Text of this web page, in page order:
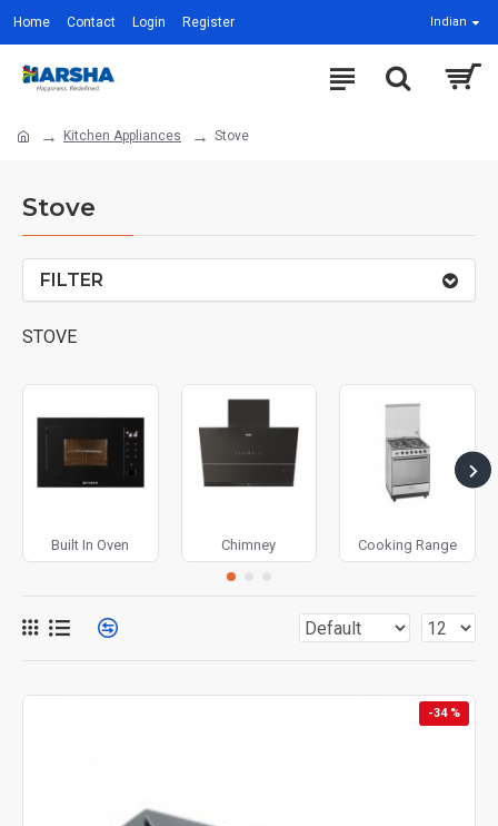
Home Contact Login Register Indian
Kitchen Appliances Stove
Stove
FILTER
STOVE
Built In Oven Chimney Cooking Range
-34 %